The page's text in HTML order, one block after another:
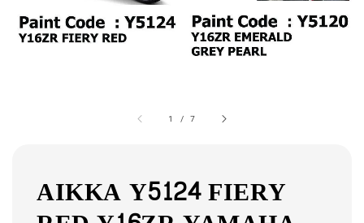
1 /7
AIKKA Y5124 FIERY